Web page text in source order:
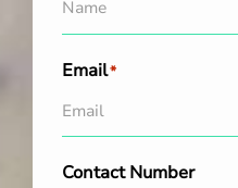
Email*
Contact Number